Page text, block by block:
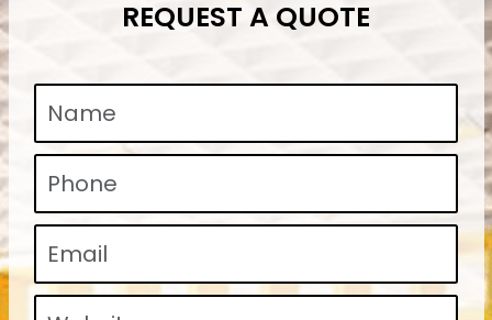
REQUEST A QUOTE